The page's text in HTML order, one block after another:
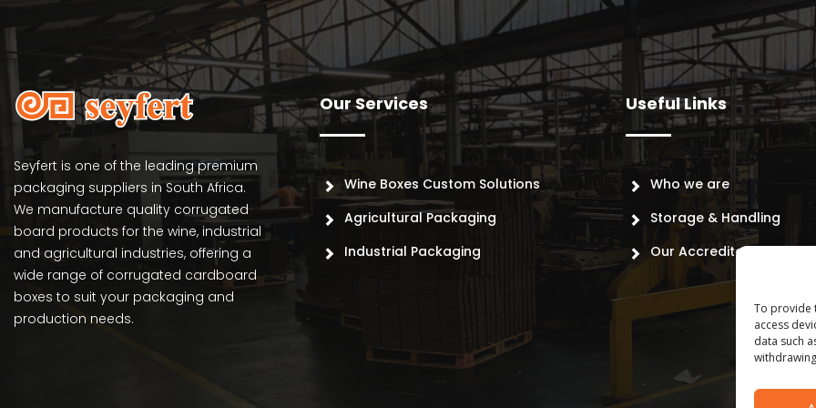
To provide
access
data such
Seyfert is one of the leading premium
packaging suppliers in South Africa.
We manufacture quality corrugated
board products for the wine, industrial
and agricultural industries, offering a
wide range of corrugated cardboard
boxes to suit your packaging and
production needs.
Our Services
Wine Boxes Custom Solutions
Agricultural Packaging
Industrial Packaging
Useful Links
Who we are
Storage & Handling
Our Accreditations